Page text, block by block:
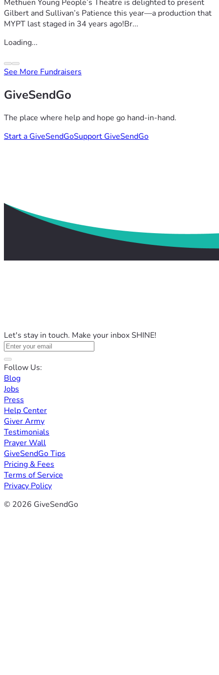
Methuen Young People’s Theatre is delighted to present
Gilbert and Sullivan’s Patience this year—a production that
MYPT last staged in 34 years ago!Br...
Loading...
See More Fundraisers
GiveSendGo
The place where help and hope go hand-in-hand.
Start a GiveSendGoSupport GiveSendGo
Let's stay in touch. Make your inbox SHINE!
Follow Us:
Blog
Jobs
Press
Help Center
Giver Army
Testimonials
Prayer Wall
GiveSendGo Tips
Pricing & Fees
Terms of Service
Privacy Policy
© 2026 GiveSendGo